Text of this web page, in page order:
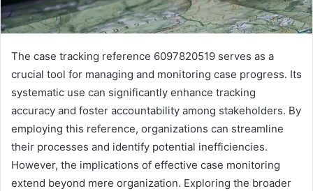
The case tracking reference 6097820519 serves as a
crucial tool for managing and monitoring case progress. Its
systematic use can significantly enhance tracking
accuracy and foster accountability among stakeholders. By
employing this reference, organizations can streamline
their processes and identify potential inefficiencies.
However, the implications of effective case monitoring
extend beyond mere organization. Exploring the broader